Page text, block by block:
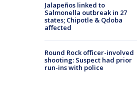
Jalapeños linked to
Salmonella outbreak in 27
states; Chipotle & Qdoba
affected
Round Rock officer-involved
shooting: Suspect had prior
run-ins with police